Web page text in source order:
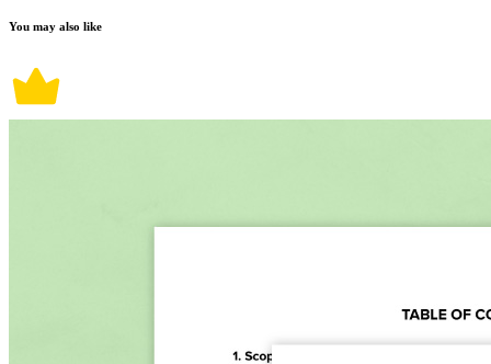
You may also like